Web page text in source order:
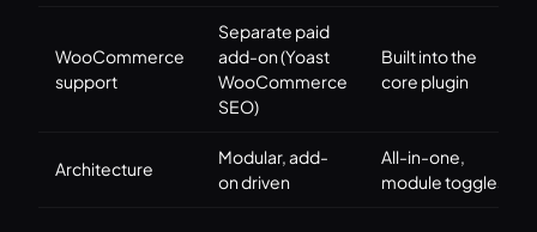
WooCommerce
support
Separate paid
add-on (Yoast
WooCommerce
SEO)
Built into the
core plugin
Architecture
Modular, add-
on driven
All-in-one,
module toggles